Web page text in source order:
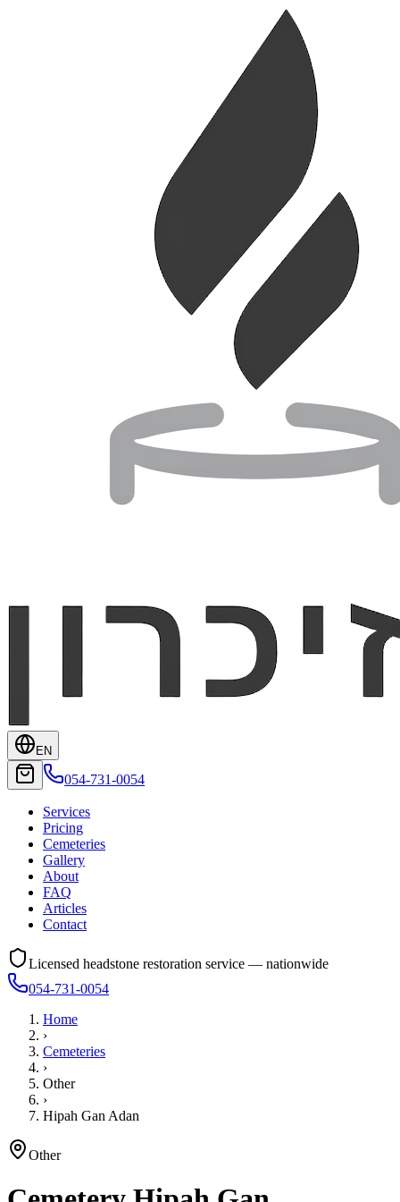
EN
054-731-0054
Services
Pricing
Cemeteries
Gallery
About
FAQ
Articles
Contact
Licensed headstone restoration service — nationwide
054-731-0054
Home
›
Cemeteries
›
Other
›
Hipah Gan Adan
Other